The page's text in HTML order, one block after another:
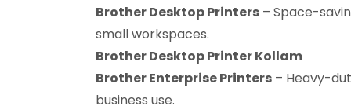
Brother Desktop Printers – Space-
small workspaces.
Brother Desktop Printer Kollam
Brother Enterprise Printers – Heavy-
business use.